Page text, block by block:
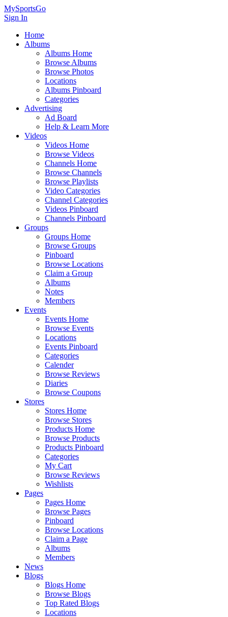
MySportsGo
Sign In
Home
Albums
Albums Home
Browse Albums
Browse Photos
Locations
Albums Pinboard
Categories
Advertising
Ad Board
Help & Learn More
Videos
Videos Home
Browse Videos
Channels Home
Browse Channels
Browse Playlists
Video Categories
Channel Categories
Videos Pinboard
Channels Pinboard
Groups
Groups Home
Browse Groups
Pinboard
Browse Locations
Claim a Group
Albums
Notes
Members
Events
Events Home
Browse Events
Locations
Events Pinboard
Categories
Calender
Browse Reviews
Diaries
Browse Coupons
Stores
Stores Home
Browse Stores
Products Home
Browse Products
Products Pinboard
Categories
My Cart
Browse Reviews
Wishlists
Pages
Pages Home
Browse Pages
Pinboard
Browse Locations
Claim a Page
Albums
Members
News
Blogs
Blogs Home
Browse Blogs
Top Rated Blogs
Locations